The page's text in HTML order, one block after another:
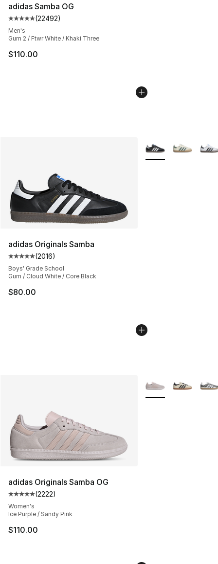
adidas Samba OG
Average customer rating - [5 out of 5 stars], 22492
(22492)
Men's
Gum 2 / Ftwr White / Khaki Three
$110.00
adidas Originals Samba
Average customer rating - [5 out of 5 stars], 2016
(2016)
Boys' Grade School
Gum / Cloud White / Core Black
$80.00
More Colors
adidas Originals Samba OG
Average customer rating - [5 out of 5 stars], 2222
(2222)
Women's
Ice Purple / Sandy Pink
$110.00
More Colors